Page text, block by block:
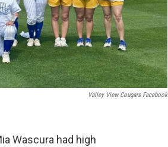
Valley View Cougars Facebook
Wascura had high